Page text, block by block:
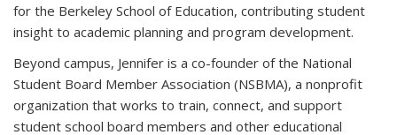
for the Berkeley School of Education, contributing student
insight to academic planning and program development.
Beyond campus, Jennifer is a co-founder of the National
Student Board Member Association (NSBMA), a nonprofit
organization that works to train, connect, and support
student school board members and other educational